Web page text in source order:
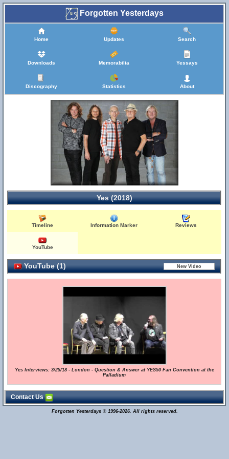
Forgotten Yesterdays
Home Updates Search
Downloads Memorabilia Yessays
Discography Statistics About
Yes (2018)
Timeline Information Marker Reviews
YouTube
YouTube (1)
Yes Interviews: 3/25/18 - London - Question & Answer at YES50 Fan Convention at the
Palladium
Contact Us
Forgotten Yesterdays © 1996-2026. All rights reserved.